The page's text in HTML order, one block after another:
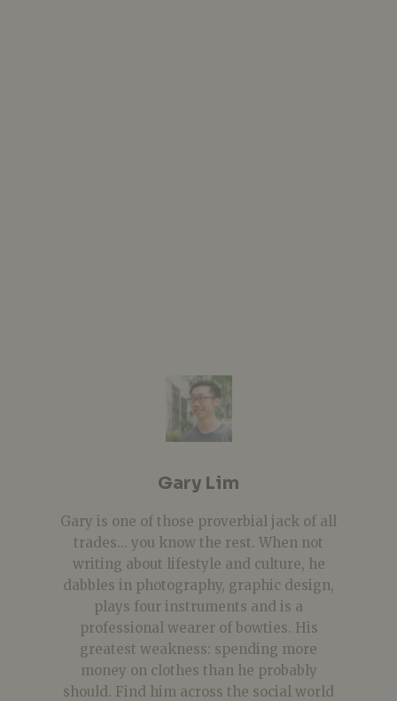
Gary Lim
Gary is one of those proverbial jack of all
trades... you know the rest. When not
writing about lifestyle and culture, he
dabbles in photography, graphic design,
plays four instruments and is a
professional wearer of bowties. His
greatest weakness: spending more
money on clothes than he probably
should. Find him across the social world